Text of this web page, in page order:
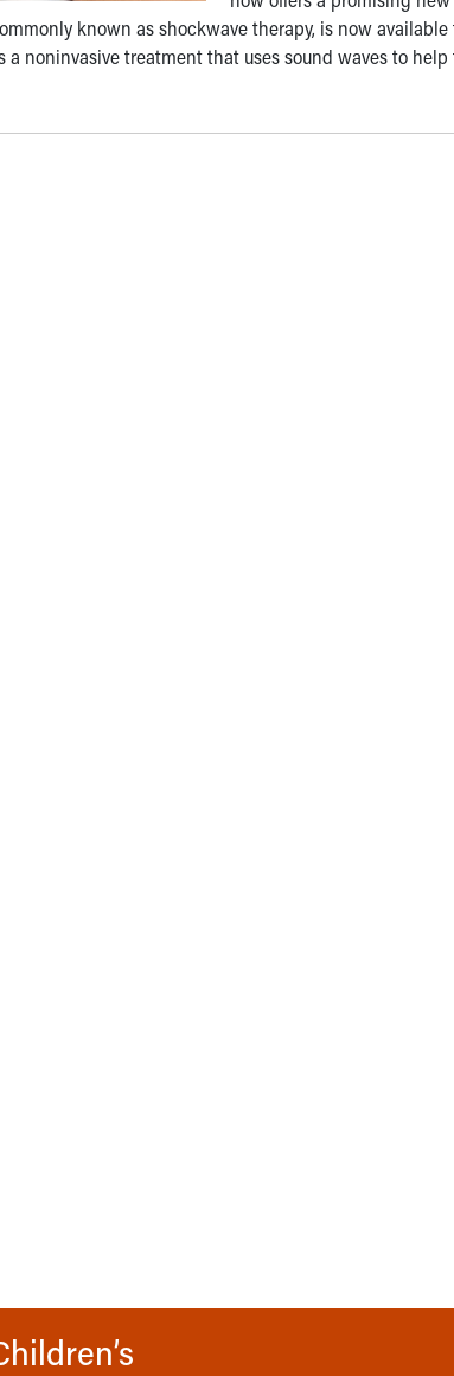
known as shockwave therapy, is now
a noninvasive treatment that uses sound waves to